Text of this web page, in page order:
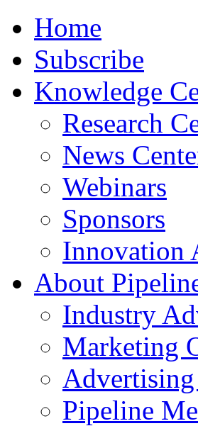
Home
Subscribe
Knowledge
Research
News
Webinars
Sponsors
Innovation
About
Industry
Marketing
Advertising
Pipeline